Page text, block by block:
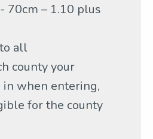
70cm – 1.10 plus
all
county your
in when entering,
for the county